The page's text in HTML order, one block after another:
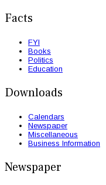
Facts
FYI
Books
Politics
Education
Downloads
Calendars
Newspaper
Miscellaneous
Business Information
Newspaper